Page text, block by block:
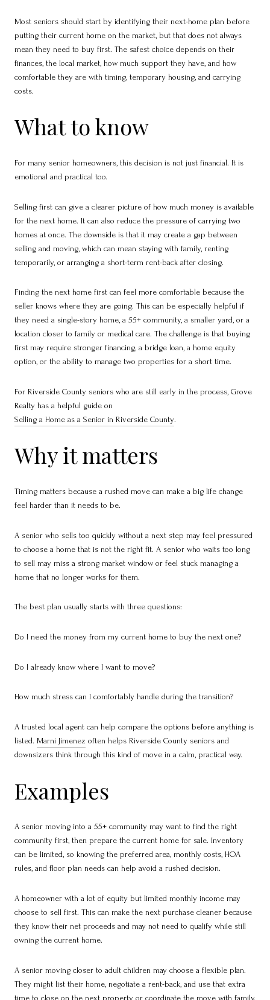
Most seniors should start by identifying their next-home plan before
putting their current home on the market, but that does not always
mean they need to buy first. The safest choice depends on their
finances, the local market, how much support they have, and how
comfortable they are with timing, temporary housing, and carrying
costs.
What to know
For many senior homeowners, this decision is not just financial. It is
emotional and practical too.
Selling first can give a clearer picture of how much money is available
for the next home. It can also reduce the pressure of carrying two
homes at once. The downside is that it may create a gap between
selling and moving, which can mean staying with family, renting
temporarily, or arranging a short-term rent-back after closing.
Finding the next home first can feel more comfortable because the
seller knows where they are going. This can be especially helpful if
they need a single-story home, a 55+ community, a smaller yard, or a
location closer to family or medical care. The challenge is that buying
first may require stronger financing, a bridge loan, a home equity
option, or the ability to manage two properties for a short time.
For Riverside County seniors who are still early in the process, Grove
Realty has a helpful guide on
Selling a Home as a Senior in Riverside County.
Why it matters
Timing matters because a rushed move can make a big life change
feel harder than it needs to be.
A senior who sells too quickly without a next step may feel pressured
to choose a home that is not the right fit. A senior who waits too long
to sell may miss a strong market window or feel stuck managing a
home that no longer works for them.
The best plan usually starts with three questions:
Do I need the money from my current home to buy the next one?
Do I already know where I want to move?
How much stress can I comfortably handle during the transition?
A trusted local agent can help compare the options before anything is
listed. Marni Jimenez often helps Riverside County seniors and
downsizers think through this kind of move in a calm, practical way.
Examples
A senior moving into a 55+ community may want to find the right
community first, then prepare the current home for sale. Inventory
can be limited, so knowing the preferred area, monthly costs, HOA
rules, and floor plan needs can help avoid a rushed decision.
A homeowner with a lot of equity but limited monthly income may
choose to sell first. This can make the next purchase cleaner because
they know their net proceeds and may not need to qualify while still
owning the current home.
A senior moving closer to adult children may choose a flexible plan.
They might list their home, negotiate a rent-back, and use that extra
time to close on the next property or coordinate the move with family.